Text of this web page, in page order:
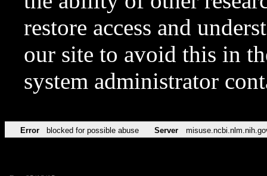
restore access and
our site to avoid this in
system administrator
Error blocked for possible abuse Server